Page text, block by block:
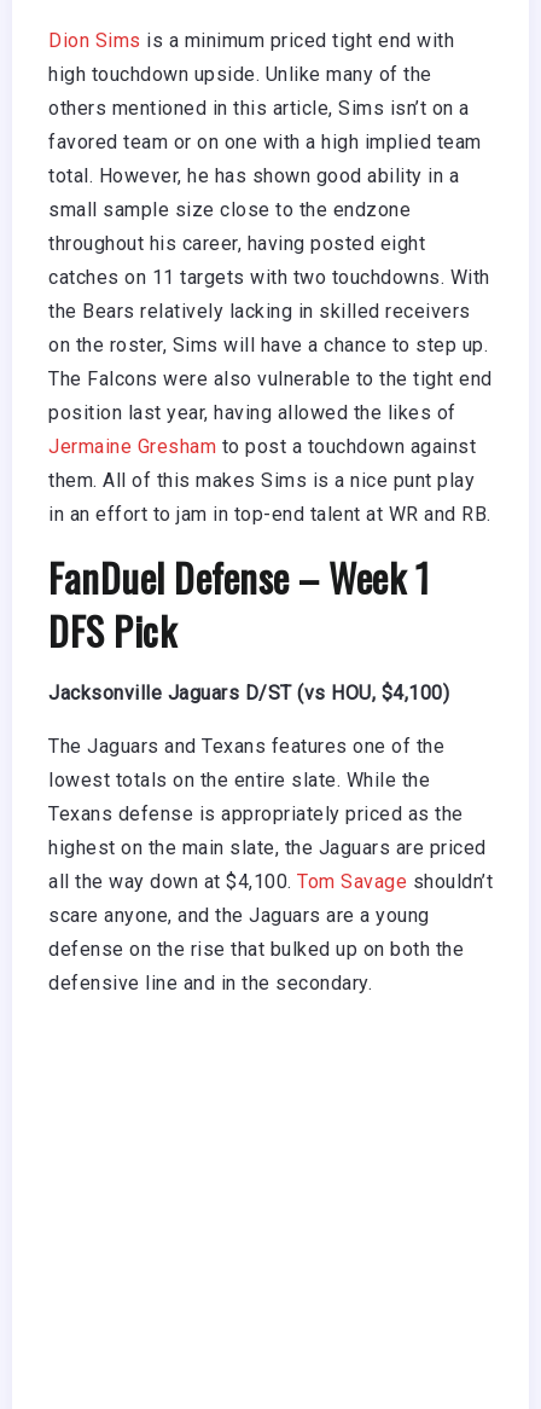
Dion Sims is a minimum priced tight end with
high touchdown upside. Unlike many of the
others mentioned in this article, Sims isn’t on a
favored team or on one with a high implied team
total. However, he has shown good ability in a
small sample size close to the endzone
throughout his career, having posted eight
catches on 11 targets with two touchdowns. With
the Bears relatively lacking in skilled receivers
on the roster, Sims will have a chance to step up.
The Falcons were also vulnerable to the tight end
position last year, having allowed the likes of
Jermaine Gresham to post a touchdown against
them. All of this makes Sims is a nice punt play
in an effort to jam in top-end talent at WR and RB.
FanDuel Defense – Week 1
DFS Pick
Jacksonville Jaguars D/ST (vs HOU, $4,100)
The Jaguars and Texans features one of the
lowest totals on the entire slate. While the
Texans defense is appropriately priced as the
highest on the main slate, the Jaguars are priced
all the way down at $4,100. Tom Savage shouldn’t
scare anyone, and the Jaguars are a young
defense on the rise that bulked up on both the
defensive line and in the secondary.